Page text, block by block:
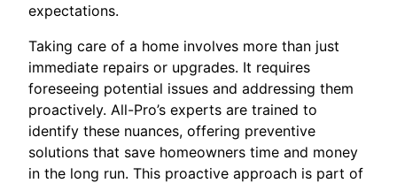
expectations.
Taking care of a home involves more than just
immediate repairs or upgrades. It requires
foreseeing potential issues and addressing them
proactively. All-Pro’s experts are trained to
identify these nuances, offering preventive
solutions that save homeowners time and money
in the long run. This proactive approach is part of